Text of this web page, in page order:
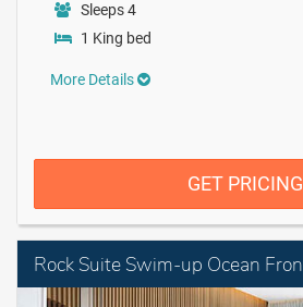
Sleeps 4
1 King bed
More Details
GET PRICING